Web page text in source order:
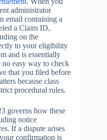
administrator
email containing a
a Claim ID,
on the
to your eligibility
and is essentially
easy way to check
that you filed before
because class
procedural rules.
governs how these
notice
If a dispute arises
confirmation is